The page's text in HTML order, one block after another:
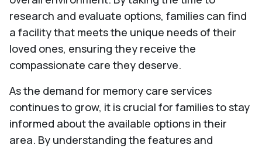
research and evaluate options, families can find
a facility that meets the unique needs of their
loved ones, ensuring they receive the
compassionate care they deserve.
As the demand for memory care services
continues to grow, it is crucial for families to stay
informed about the available options in their
area. By understanding the features and